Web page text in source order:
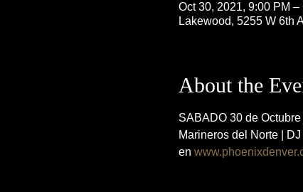
Oct 30, 2021, 9:00 PM –
Lakewood, 5255 W 6th
About the
SABADO 30 de
Marineros del Norte |
en